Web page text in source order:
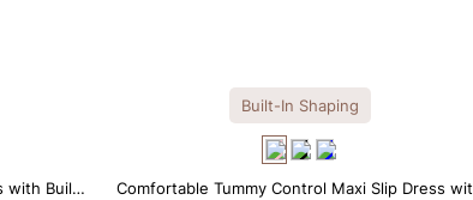
with Built-
Built-In Shaping
Comfortable Tummy Control Maxi Slip Dress